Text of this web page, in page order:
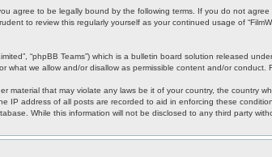
you agree to be legally bound by the following terms. If you do not
to review this regularly yourself as your continued usage of
“phpBB Teams”) which is a bulletin board solution released
what we allow and/or disallow as permissible content and/or
that may violate any laws be it of your country, the country
address of all posts are recorded to aid in enforcing these
While this information will not be disclosed to any third party